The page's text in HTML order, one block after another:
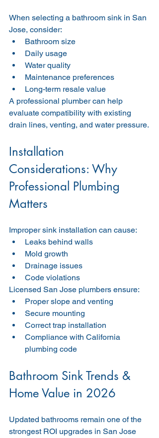
When selecting a bathroom sink in San
Jose, consider:
Bathroom size
Daily usage
Water quality
Maintenance preferences
Long-term resale value
A professional plumber can help
evaluate compatibility with existing
drain lines, venting, and water pressure.
Installation
Considerations: Why
Professional Plumbing
Matters
Improper sink installation can cause:
Leaks behind walls
Mold growth
Drainage issues
Code violations
Licensed San Jose plumbers ensure:
Proper slope and venting
Secure mounting
Correct trap installation
Compliance with California
plumbing code
Bathroom Sink Trends &
Home Value in 2026
Updated bathrooms remain one of the
strongest ROI upgrades in San Jose